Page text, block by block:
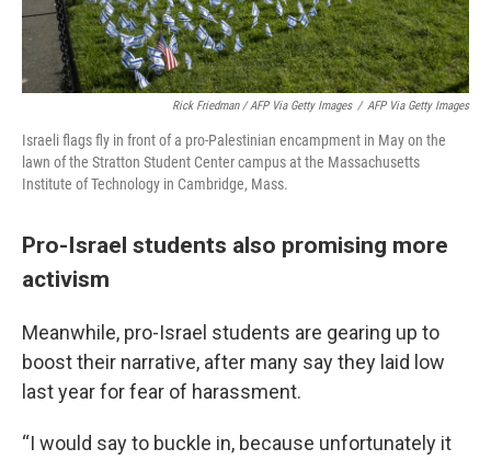
Rick Friedman / AFP Via Getty Images / AFP Via Getty Images
Israeli flags fly in front of a pro-Palestinian encampment in May on the
lawn of the Stratton Student Center campus at the Massachusetts
Institute of Technology in Cambridge, Mass.
Pro-Israel students also promising more
activism
Meanwhile, pro-Israel students are gearing up to
boost their narrative, after many say they laid low
last year for fear of harassment.
“I would say to buckle in, because unfortunately it